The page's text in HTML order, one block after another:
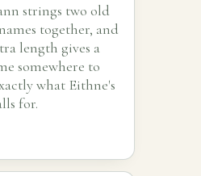
strings two old
together, and
length gives a
somewhere to
what Eithne's
for.